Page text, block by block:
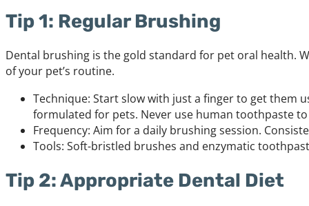
Tip 1: Regular Brushing
Dental brushing is the gold standard for pet oral health.
of your pet’s routine.
Technique: Start slow with just a finger to get them
formulated for pets. Never use human toothpaste
Frequency: Aim for a daily brushing session.
Tools: Soft-bristled brushes and enzymatic
Tip 2: Appropriate Dental Diet